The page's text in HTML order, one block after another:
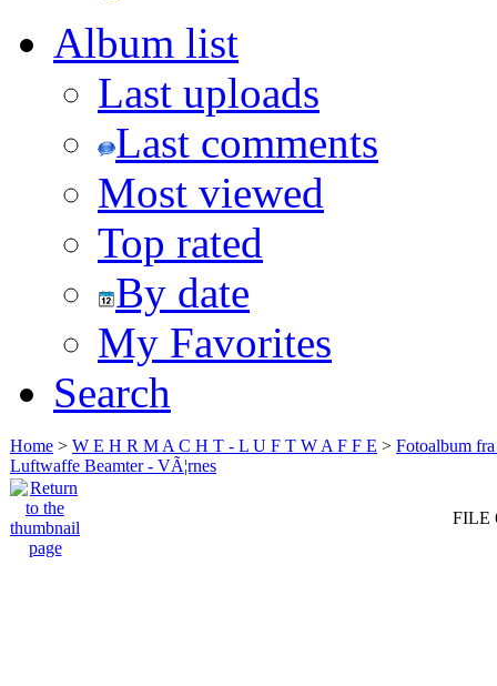
Album list
Last uploads
Last comments
Most viewed
Top rated
By date
My Favorites
Search
Home > W E H R M A C H T - L U F T W A F F E > Fotoalbum
Luftwaffe Beamter - VÃ¦rnes
FILE